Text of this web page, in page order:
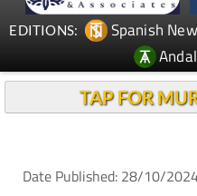
EDITIONS: Spanish
TAP FOR
Date Published: 28/10/